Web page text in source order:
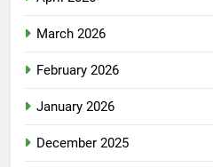
March 2026
February 2026
January 2026
December 2025